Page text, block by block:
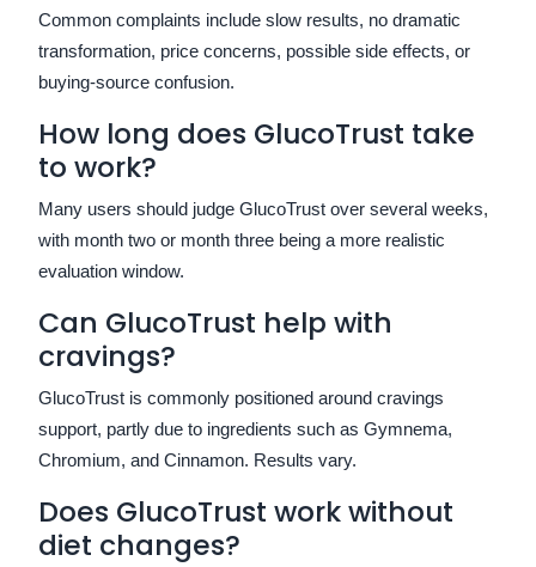
Common complaints include slow results, no dramatic
transformation, price concerns, possible side effects, or
buying-source confusion.
How long does GlucoTrust take
to work?
Many users should judge GlucoTrust over several weeks,
with month two or month three being a more realistic
evaluation window.
Can GlucoTrust help with
cravings?
GlucoTrust is commonly positioned around cravings
support, partly due to ingredients such as Gymnema,
Chromium, and Cinnamon. Results vary.
Does GlucoTrust work without
diet changes?